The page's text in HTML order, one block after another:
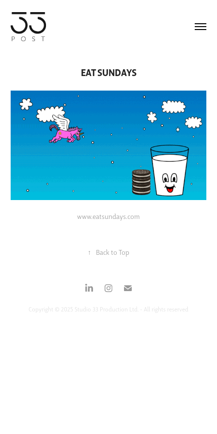
EAT SUNDAYS
www.eatsundays.com
↑ Back to Top
Copyright © 2025 Studio 33 Production Ltd. - All rights reserved